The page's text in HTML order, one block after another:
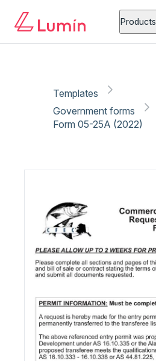
Products
Templates
Government forms
Form 05-25A (2022)